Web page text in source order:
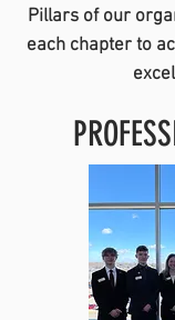
Pillars of our
each chapter to